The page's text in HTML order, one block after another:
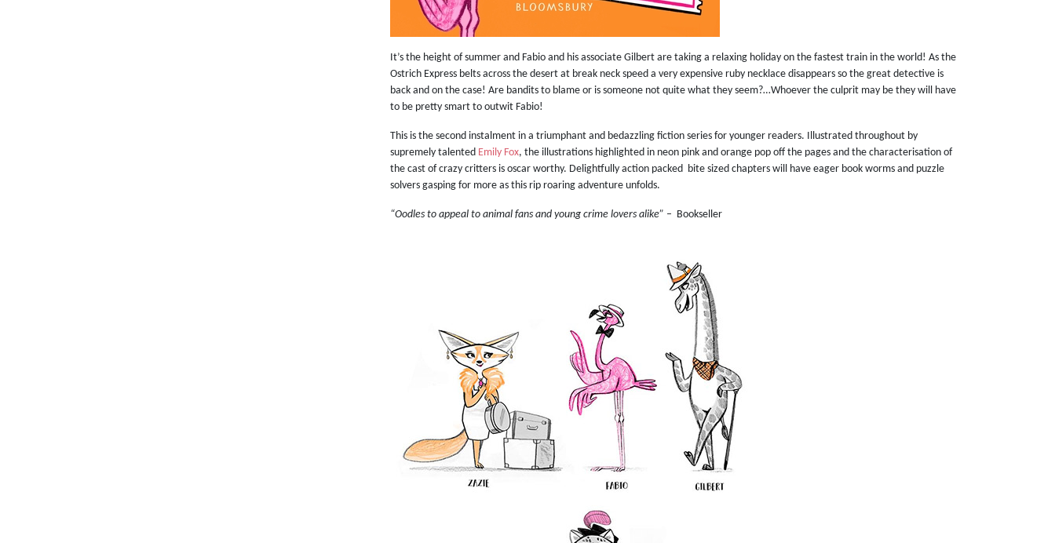
It’s the height of summer and Fabio and his associate Gilbert are taking a relaxing holiday on the fastest train in the world! As the
Ostrich Express belts across the desert at break neck speed a very expensive ruby necklace disappears so the great detective is
back and on the case! Are bandits to blame or is someone not quite what they seem?…Whoever the culprit may be they will have
to be pretty smart to outwit Fabio!
This is the second instalment in a triumphant and bedazzling fiction series for younger readers. Illustrated throughout by
supremely talented Emily Fox, the illustrations highlighted in neon pink and orange pop off the pages and the characterisation of
the cast of crazy critters is oscar worthy. Delightfully action packed bite sized chapters will have eager book worms and puzzle
solvers gasping for more as this rip roaring adventure unfolds.
“Oodles to appeal to animal fans and young crime lovers alike” – Bookseller